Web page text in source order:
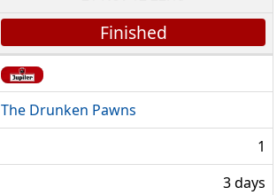
Finished
The Drunken Pawns
1
3 days